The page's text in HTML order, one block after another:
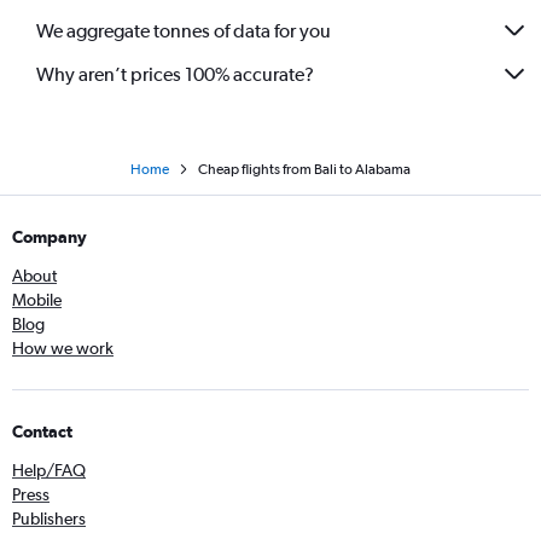
We aggregate tonnes of data for you
Why aren’t prices 100% accurate?
Home Cheap flights from Bali to Alabama
Company
About
Mobile
Blog
How we work
Contact
Help/FAQ
Press
Publishers